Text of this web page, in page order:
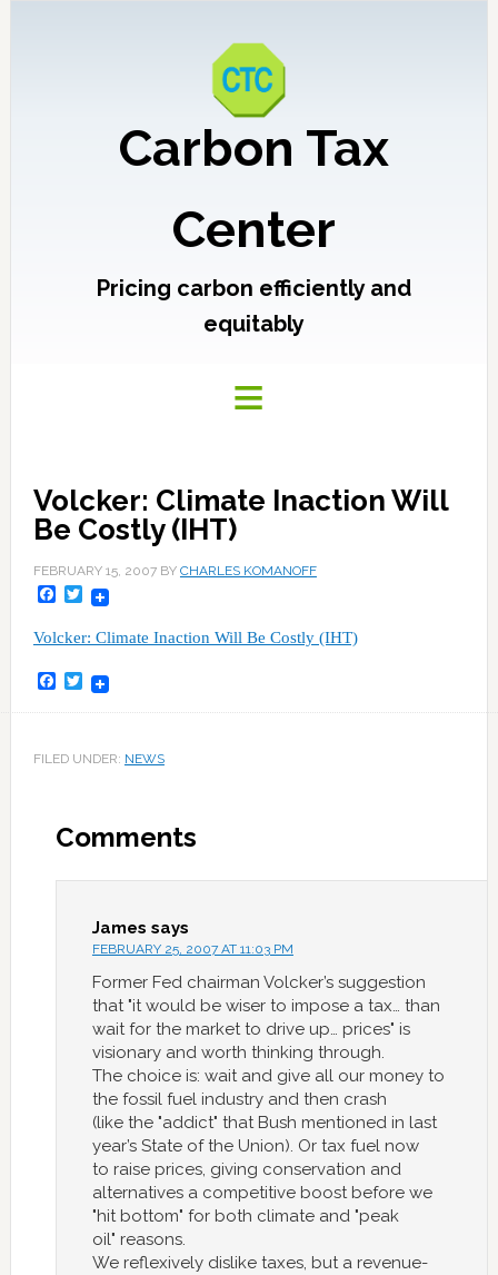
Carbon Tax
Center
Pricing carbon efficiently and
equitably
Volcker: Climate Inaction Will
Be Costly (IHT)
FEBRUARY 15, 2007BY CHARLES KOMANOFF
Facebook
Twitter
Volcker: Climate Inaction Will Be Costly (IHT)
Facebook
Twitter
FILED UNDER: NEWS
Comments
James says
FEBRUARY 25, 2007 AT 11:03 PM
Former Fed chairman Volcker’s suggestion
that "it would be wiser to impose a tax… than
wait for the market to drive up… prices" is
visionary and worth thinking through.
The choice is: wait and give all our money to
the fossil fuel industry and then crash
(like the "addict" that Bush mentioned in last
year’s State of the Union). Or tax fuel now
to raise prices, giving conservation and
alternatives a competitive boost before we
"hit bottom" for both climate and "peak
oil" reasons.
We reflexively dislike taxes, but a revenue-